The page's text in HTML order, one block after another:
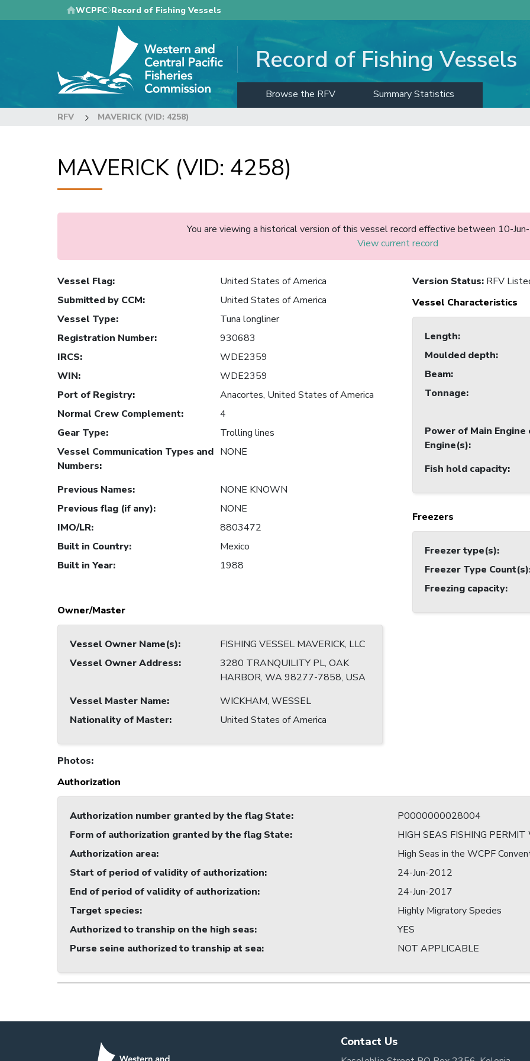
to
WCPFC Record of Fishing Vessels
Record of Fishing Vessels
Browse the RFV Summary Statistics
RFV MAVERICK (VID: 4258)
MAVERICK (VID: 4258)
You are viewing a historical version of this vessel record effective between 10-
View current record
Vessel Flag:
United States of America
Submitted by CCM:
United States of America
Vessel Type:
Tuna longliner
Registration Number:
930683
IRCS:
WDE2359
WIN:
WDE2359
Port of Registry:
Anacortes, United States of America
Normal Crew Complement:
4
Gear Type:
Trolling lines
Vessel Communication Types and
Numbers:
NONE
Previous Names:
NONE KNOWN
Previous flag (if any):
NONE
IMO/LR:
8803472
Built in Country:
Mexico
Built in Year: 1988
Owner/Master
Vessel Owner Name(s):
FISHING VESSEL MAVERICK, LLC
Vessel Owner Address:
3280 TRANQUILITY PL, OAK
HARBOR, WA 98277-7858, USA
Vessel Master Name:
WICKHAM, WESSEL
Nationality of Master: United States of America
Version Status: RFV
Vessel Characteristics
Length:
Moulded depth:
Beam:
Tonnage:
Power of Main Engine
Engine(s):
Fish hold capacity:
Freezers
Freezer type(s):
Freezer Type Count(s)
Freezing capacity:
Photos:
Authorization
Authorization number granted by the flag State:
P0000000028004
Form of authorization granted by the flag State:
HIGH SEAS FISHING
Authorization area:
High Seas in the WCPF
Start of period of validity of authorization:
24-Jun-2012
End of period of validity of authorization:
24-Jun-2017
Target species:
Highly Migratory Species
Authorized to tranship on the high seas:
YES
Purse seine authorized to tranship at sea: NOT APPLICABLE
Contact Us